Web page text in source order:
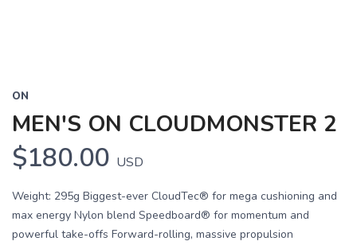
ON
MEN'S ON CLOUDMONSTER 2
$180.00 USD
Weight: 295g Biggest-ever CloudTec® for mega cushioning and
max energy Nylon blend Speedboard® for momentum and
powerful take-offs Forward-rolling, massive propulsion